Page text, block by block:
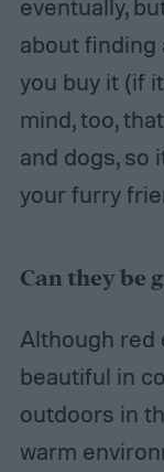
eventually,
about finding
you buy it (if
mind, too,
and dogs, so
your furry
Can they be
Although red
beautiful in
outdoors in
warm